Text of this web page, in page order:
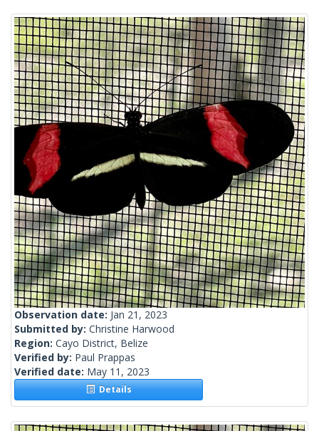
Observation date: Jan 21, 2023
Submitted by: Christine Harwood
Region: Cayo District, Belize
Verified by: Paul Prappas
Verified date: May 11, 2023
Details